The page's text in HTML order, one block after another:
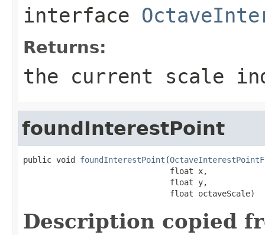
interface
Returns:
the current scale
foundInterestPoint
public void foundInterestPoint (
                               float x,
                               float y,
                               float octaveScale)
Description copied